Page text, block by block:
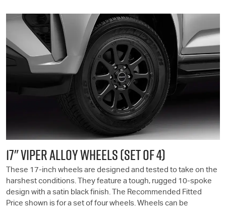
17" VIPER ALLOY WHEELS (SET OF 4)
These 17-inch wheels are designed and tested to take on the
harshest conditions. They feature a tough, rugged 10-spoke
design with a satin black finish. The Recommended Fitted
Price shown is for a set of four wheels. Wheels can be